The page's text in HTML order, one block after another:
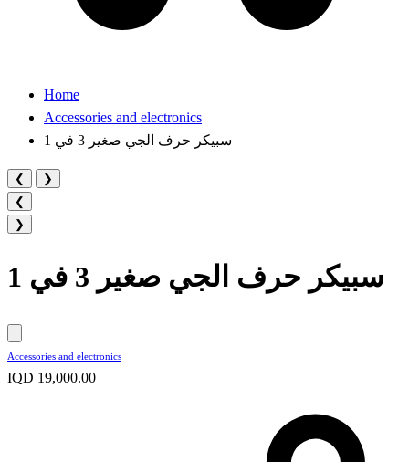
Home
Accessories and electronics
سبيكر حرف الجي صغير 3 في 1
❮
❯
❮
❯
سبيكر حرف الجي صغير 3 في 1
Accessories and electronics
IQD 19,000.00